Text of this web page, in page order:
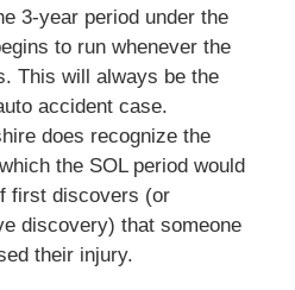
3-year period under the
to run whenever the
This will always be the
accident case.
does recognize the
the SOL period would
first discovers (or
discovery) that someone
their injury.